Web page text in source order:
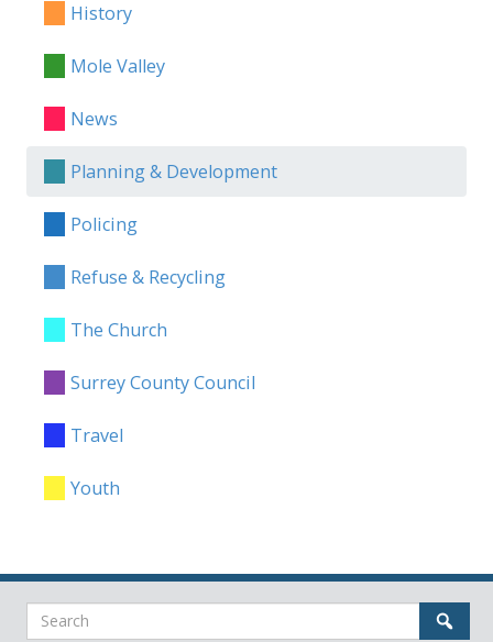
History
Mole Valley
News
Planning & Development
Policing
Refuse & Recycling
The Church
Surrey County Council
Travel
Youth
Search